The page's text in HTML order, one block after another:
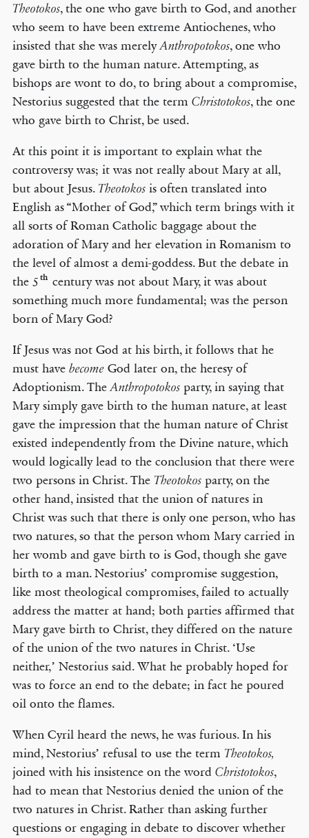
Theotokos, the one who gave birth to God, and another
who seem to have been extreme Antiochenes, who
insisted that she was merelyAnthropotokos, one who
gave birth to the human nature. Attempting, as
bishops are wont to do, to bring about a compromise,
Nestorius suggested that the term Christotokos, the one
who gave birth to Christ, be used.
At this point it is important to explain what the
controversy was; it was not really about Mary at all,
but about Jesus. Theotokosis often translated into
English as “Mother of God,” which term brings with it
all sorts of Roman Catholic baggage about the
adoration of Mary and her elevation in Romanism to
the level of almost a demi-goddess. But the debate in
the 5 th century was not about Mary, it was about
something much more fundamental; was the person
born of Mary God?
If Jesus was not God at his birth, it follows that he
must have becomeGod later on, the heresy of
Adoptionism. TheAnthropotokosparty, in saying that
Mary simply gave birth to the human nature, at least
gave the impression that the human nature of Christ
existed independently from the Divine nature, which
would logically lead to the conclusion that there were
two persons in Christ. The Theotokosparty, on the
other hand, insisted that the union of natures in
Christ was such that there is only one person, who has
two natures, so that the person whom Mary carried in
her womb and gave birth to is God, though she gave
birth to a man. Nestorius’ compromise suggestion,
like most theological compromises, failed to actually
address the matter at hand; both parties affirmed that
Mary gave birth to Christ, they differed on the nature
of the union of the two natures in Christ. ‘Use
neither,’ Nestorius said. What he probably hoped for
was to force an end to the debate; in fact he poured
oil onto the flames.
When Cyril heard the news, he was furious. In his
mind, Nestorius’ refusal to use the term Theotokos,
joined with his insistence on the word Christotokos,
had to mean that Nestorius denied the union of the
two natures in Christ. Rather than asking further
questions or engaging in debate to discover whether